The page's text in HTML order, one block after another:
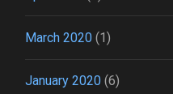
March 2020 (1)
January 2020 (6)